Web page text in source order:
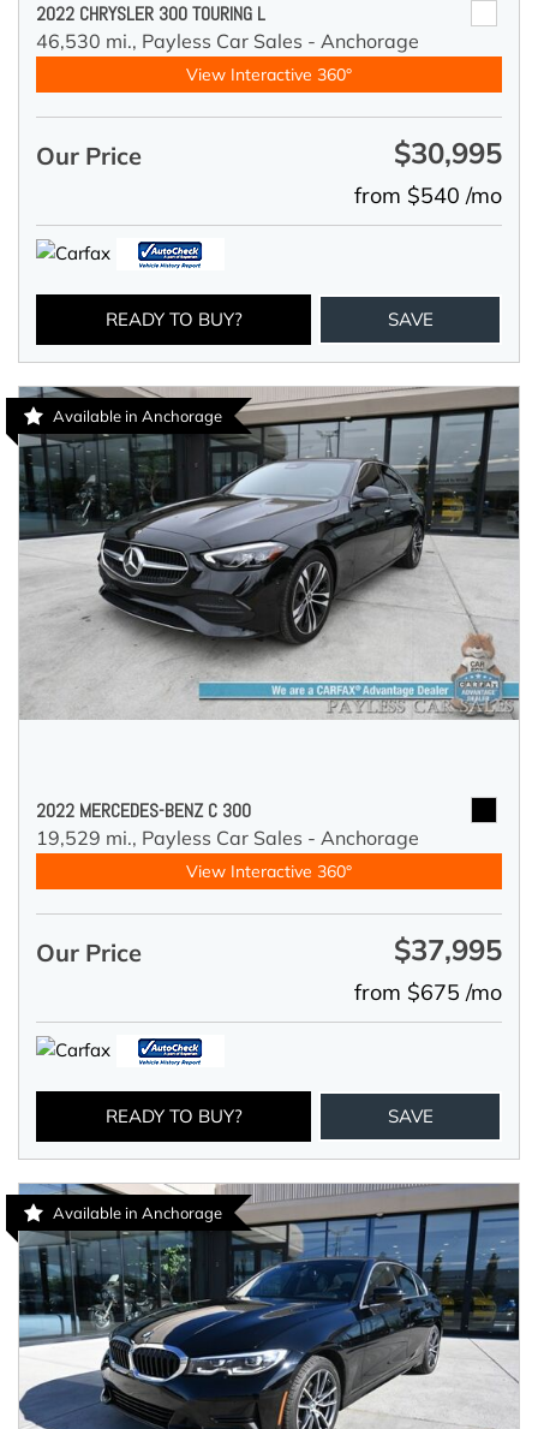
2022 CHRYSLER 300 TOURING L
46,530 mi., Payless Car Sales - Anchorage
View Interactive 360°
Our Price $30,995
from $540 /mo
READY TO BUY? SAVE
Available in Anchorage
2022 MERCEDES-BENZ C 300
19,529 mi., Payless Car Sales - Anchorage
View Interactive 360°
Our Price $37,995
from $675 /mo
READY TO BUY? SAVE
Available in Anchorage